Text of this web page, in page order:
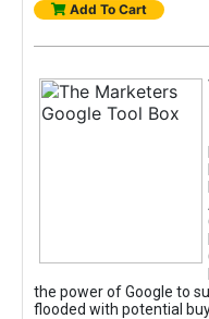
Add To Cart
the power of Google to
flooded with potential